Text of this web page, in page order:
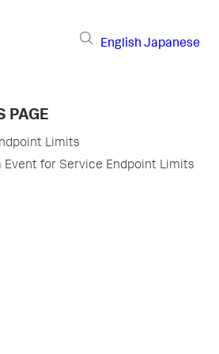
English Japanese
PAGE
Limits
Event for Service Endpoint Limits